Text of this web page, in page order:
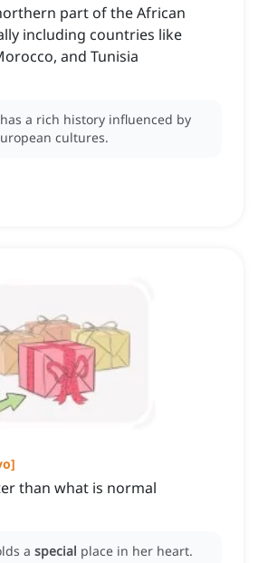
part of the African
including countries like
and Tunisia
has a rich history influenced by
cultures.
]
than what is normal
a special place in her heart.